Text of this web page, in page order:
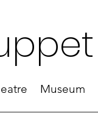
Museum